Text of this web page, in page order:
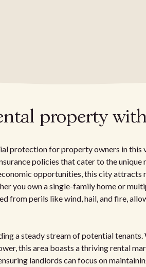
property
protection for property owners in this
policies that cater to the unique
opportunities, this city attracts
you own a single-family home or
from perils like wind, hail, and fire,
a steady stream of potential tenants.
this area boasts a thriving rental
landlords can focus on